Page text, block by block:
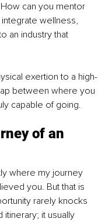
can you mentor
wellness,
an industry that
exertion to a high-
between where you
capable of going.
of an
where my journey
you. But that is
rarely knocks
it usually